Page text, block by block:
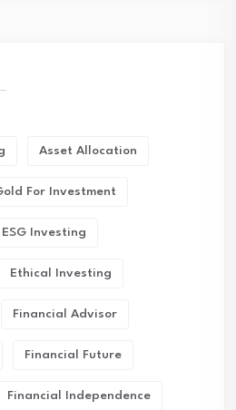
Asset Allocation
For Investment
ESG Investing
Ethical Investing
Financial Advisor
Financial Future
Financial Independence